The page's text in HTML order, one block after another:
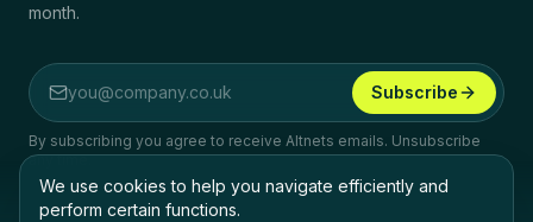
month.
Email address
Subscribe
By subscribing you agree to receive Altnets emails. Unsubscribe
any time.
We use cookies to help you navigate efficiently and
perform certain functions.